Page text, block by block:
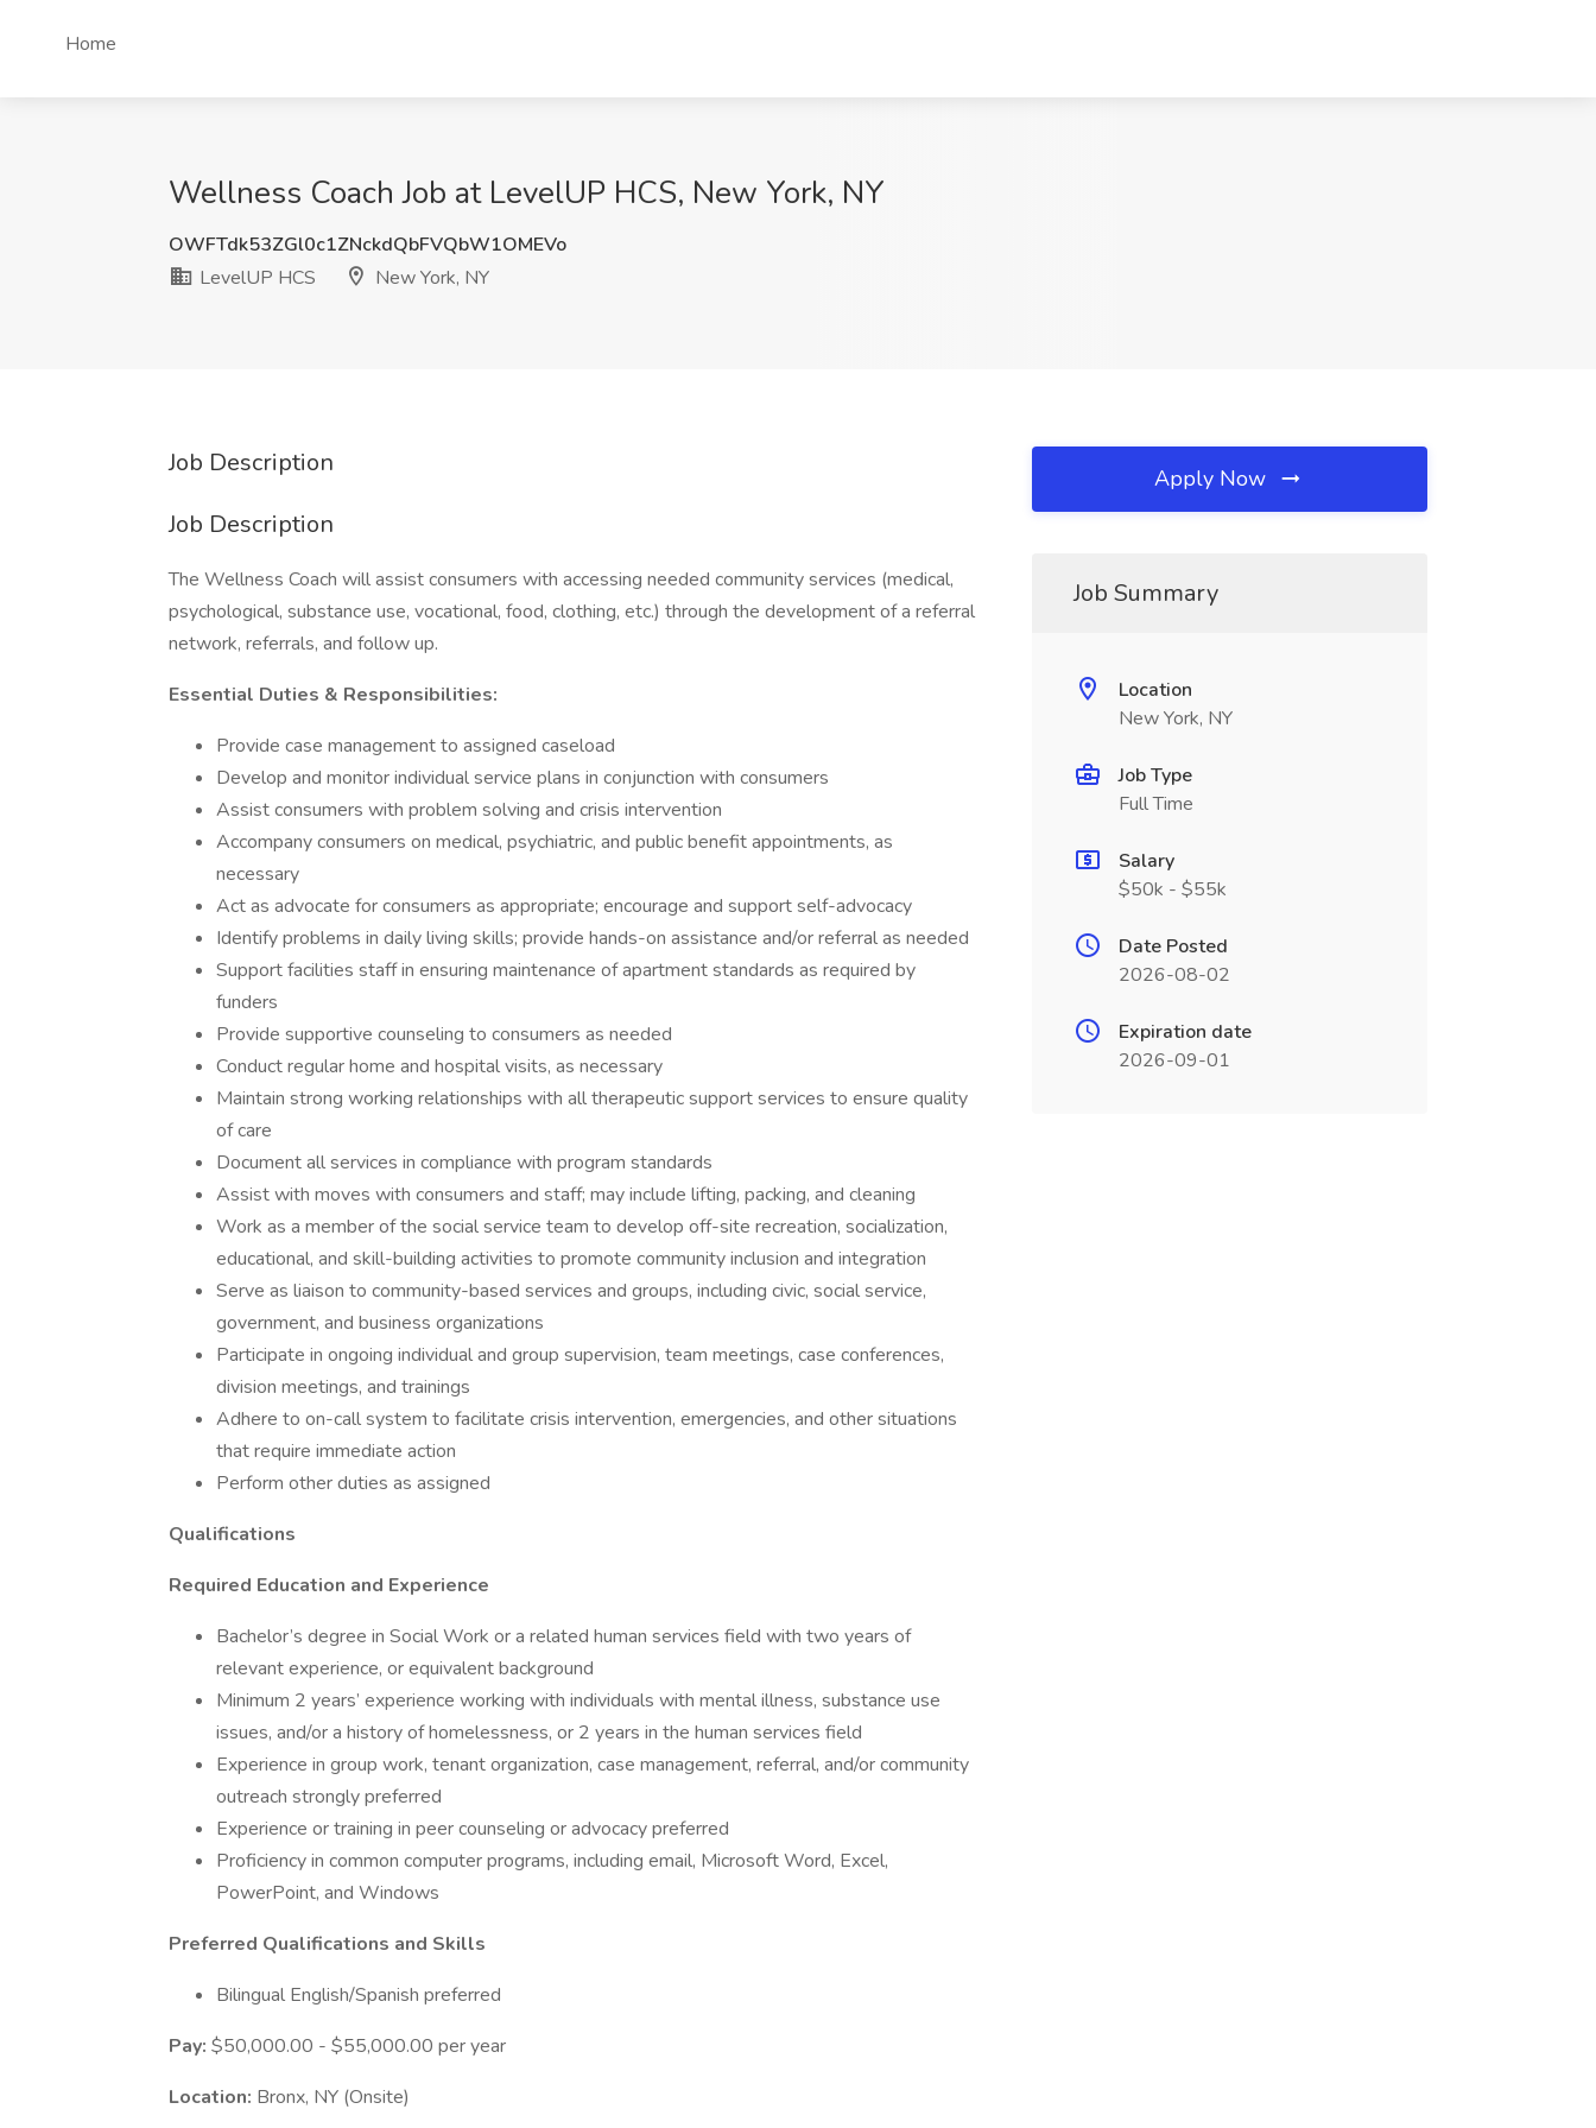
Home
Wellness Coach Job at LevelUP HCS, New York, NY
OWFTdk53ZGl0c1ZNckdQbFVQbW1OMEVo
LevelUP HCS
New York, NY
Job Description
Job Description
The Wellness Coach will assist consumers with accessing needed community services (medical,
psychological, substance use, vocational, food, clothing, etc.) through the development of a referral
network, referrals, and follow up.
Essential Duties & Responsibilities:
Provide case management to assigned caseload
Develop and monitor individual service plans in conjunction with consumers
Assist consumers with problem solving and crisis intervention
Accompany consumers on medical, psychiatric, and public benefit appointments, as
necessary
Act as advocate for consumers as appropriate; encourage and support self-advocacy
Identify problems in daily living skills; provide hands-on assistance and/or referral as needed
Support facilities staff in ensuring maintenance of apartment standards as required by
funders
Provide supportive counseling to consumers as needed
Conduct regular home and hospital visits, as necessary
Maintain strong working relationships with all therapeutic support services to ensure quality
of care
Document all services in compliance with program standards
Assist with moves with consumers and staff; may include lifting, packing, and cleaning
Work as a member of the social service team to develop off-site recreation, socialization,
educational, and skill-building activities to promote community inclusion and integration
Serve as liaison to community-based services and groups, including civic, social service,
government, and business organizations
Participate in ongoing individual and group supervision, team meetings, case conferences,
division meetings, and trainings
Adhere to on-call system to facilitate crisis intervention, emergencies, and other situations
that require immediate action
Perform other duties as assigned
Qualifications
Required Education and Experience
Bachelor’s degree in Social Work or a related human services field with two years of
relevant experience, or equivalent background
Minimum 2 years’ experience working with individuals with mental illness, substance use
issues, and/or a history of homelessness, or 2 years in the human services field
Experience in group work, tenant organization, case management, referral, and/or community
outreach strongly preferred
Experience or training in peer counseling or advocacy preferred
Proficiency in common computer programs, including email, Microsoft Word, Excel,
PowerPoint, and Windows
Preferred Qualifications and Skills
Bilingual English/Spanish preferred
Pay: $50,000.00 - $55,000.00 per year
Location: Bronx, NY (Onsite)
Apply Now
Job Summary
Location
New York, NY
Job Type
Full Time
Salary
$50k - $55k
Date Posted
2026-08-02
Expiration date
2026-09-01